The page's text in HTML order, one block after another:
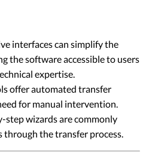
interfaces can simplify the
the software accessible to users
expertise.
offer automated transfer
for manual intervention.
step wizards are commonly
through the transfer process.